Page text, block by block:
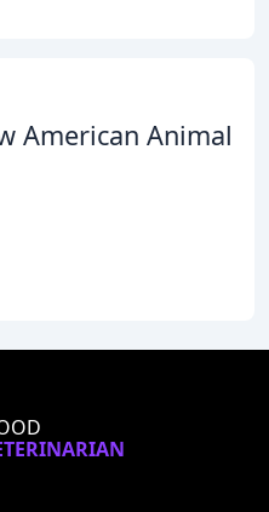
American Animal